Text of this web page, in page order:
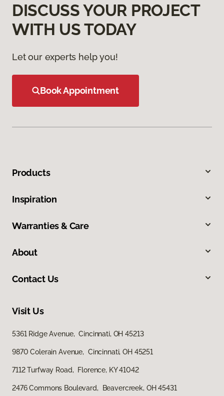
DISCUSS YOUR PROJECT
WITH US TODAY
Let our experts help you!
Book Appointment
Products
Inspiration
Warranties & Care
About
Contact Us
Visit Us
5361 Ridge Avenue, Cincinnati, OH 45213
9870 Colerain Avenue, Cincinnati, OH 45251
7112 Turfway Road, Florence, KY 41042
2476 Commons Boulevard, Beavercreek, OH 45431